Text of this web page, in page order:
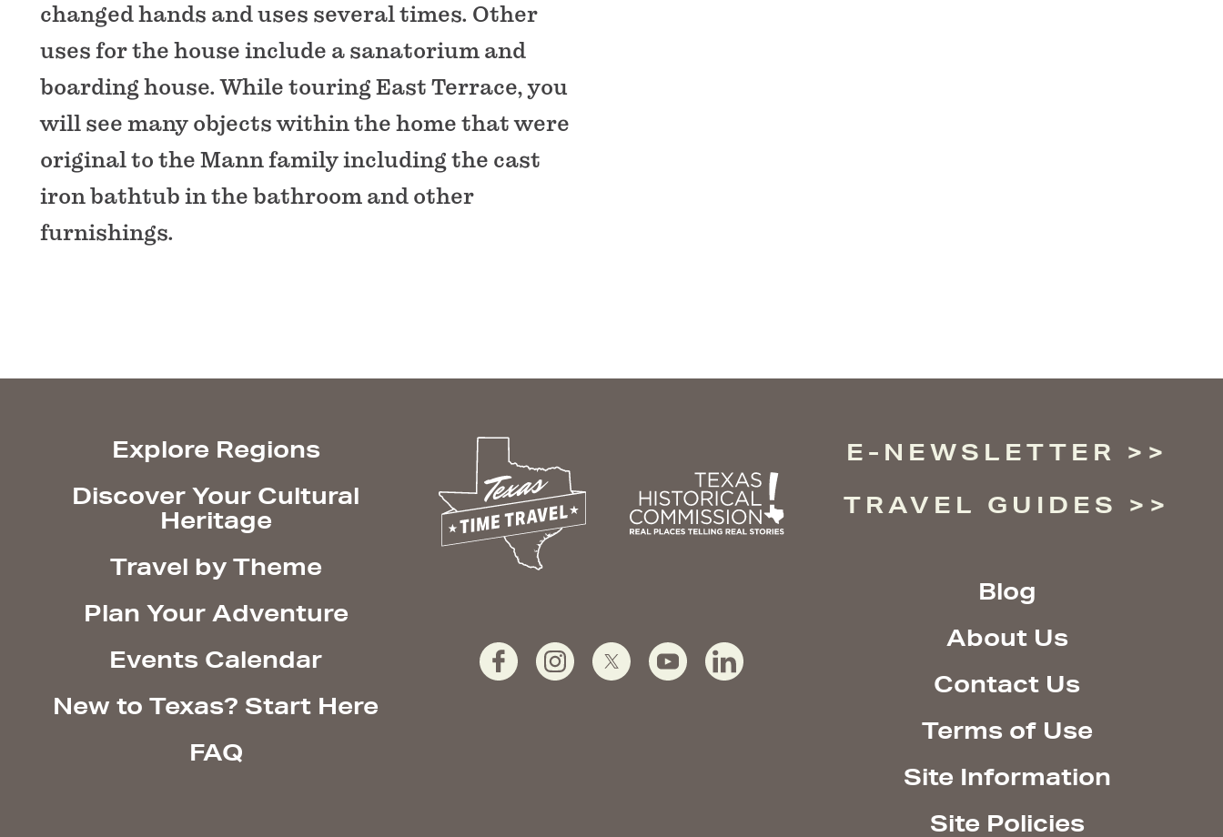
changed hands and uses several times. Other
uses for the house include a sanatorium and
boarding house. While touring East Terrace, you
will see many objects within the home that were
original to the Mann family including the cast
iron bathtub in the bathroom and other
furnishings.
Explore Regions
Discover Your Cultural
Heritage
Travel by Theme
Plan Your Adventure
Events Calendar
New to Texas? Start Here
FAQ
E-NEWSLETTER
TRAVEL GUIDES
Blog
About Us
Contact Us
Terms of Use
Site Information
Site Policies